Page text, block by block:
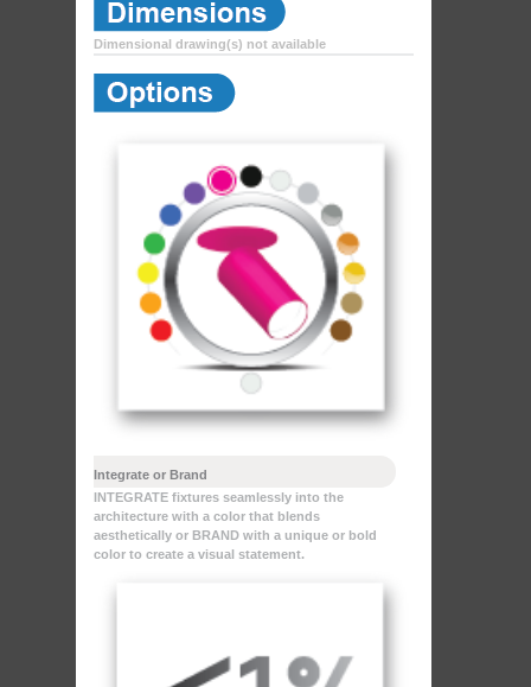
Dimensional drawing(s) not available
Integrate or Brand
INTEGRATE fixtures seamlessly into the
architecture with a color that blends
aesthetically or BRAND with a unique or bold
color to create a visual statement.